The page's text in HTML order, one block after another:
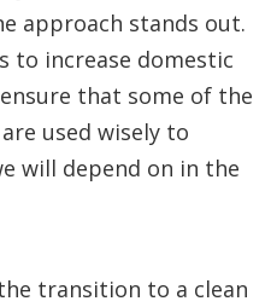
approach stands out.
to increase domestic
that some of the
used wisely to
will depend on in the
transition to a clean